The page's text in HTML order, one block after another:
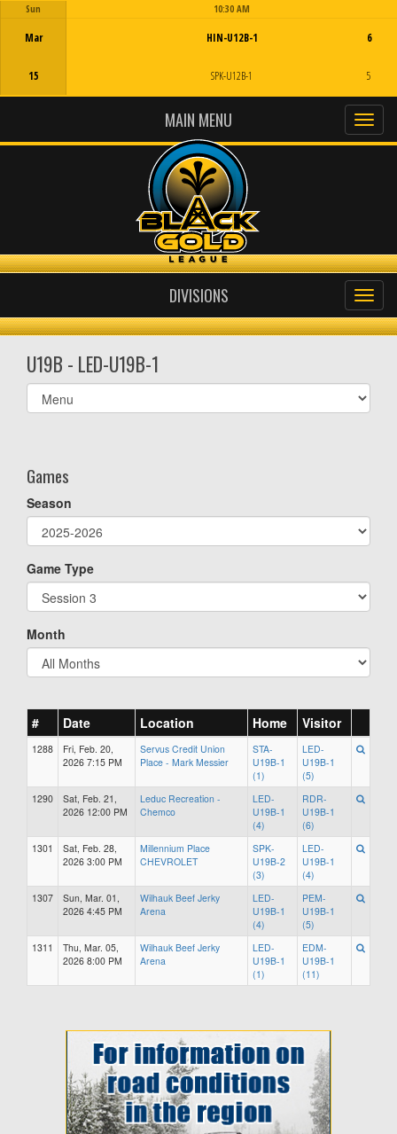
Sun
Mar
15
10:30 AM
HIN-U12B-1
SPK-U12B-1
6
5
MAIN MENU
DIVISIONS
U19B - LED-U19B-1
Select
list(select
Games
Season
Game Type
Month
# Date Location Home Visitor
1288
Fri, Feb. 20,
2026 7:15 PM
Servus Credit Union
Place - Mark Messier
STA-
U19B-1
(1)
LED-
U19B-1
(5)
1290
Sat, Feb. 21,
2026 12:00 PM
Leduc Recreation -
Chemco
LED-
U19B-1
(4)
RDR-
U19B-1
(6)
1301
Sat, Feb. 28,
2026 3:00 PM
Millennium Place
CHEVROLET
SPK-
U19B-2
(3)
LED-
U19B-1
(4)
1307
Sun, Mar. 01,
2026 4:45 PM
Wilhauk Beef Jerky
Arena
LED-
U19B-1
(4)
PEM-
U19B-1
(5)
1311
Thu, Mar. 05,
2026 8:00 PM
Wilhauk Beef Jerky
Arena
LED-
U19B-1
(1)
EDM-
U19B-1
(11)